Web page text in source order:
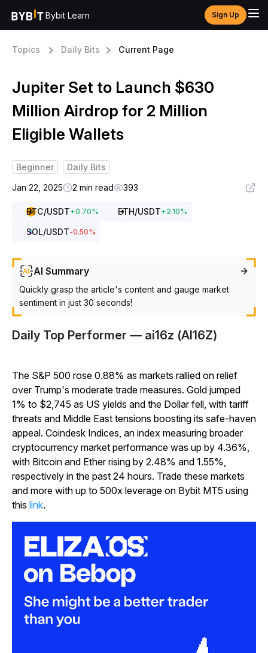
Bybit Learn Sign Up
Topics Daily Bits Current Page
Jupiter Set to Launch $630
Million Airdrop for 2 Million
Eligible Wallets
Beginner
Daily Bits
Jan 22, 2025
2 min read 393
BTC/USDT+0.70% ETH/USDT+2.10%
SOL/USDT-0.50%
AI Summary
Quickly grasp the article's content and gauge market
sentiment in just 30 seconds!
Daily Top Performer — ai16z (AI16Z)
The S&P 500 rose 0.88% as markets rallied on relief
over Trump's moderate trade measures. Gold jumped
1% to $2,745 as US yields and the Dollar fell, with tariff
threats and Middle East tensions boosting its safe-haven
appeal. Coindesk Indices, an index measuring broader
cryptocurrency market performance was up by 4.36%,
with Bitcoin and Ether rising by 2.48% and 1.55%,
respectively in the past 24 hours. Trade these markets
and more with up to 500x leverage on Bybit MT5 using
this link.